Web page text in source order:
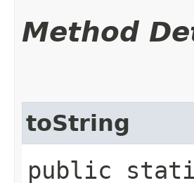
Method
toString
public